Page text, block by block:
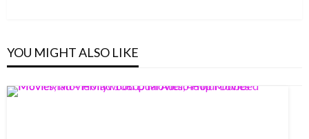
YOU MIGHT ALSO LIKE